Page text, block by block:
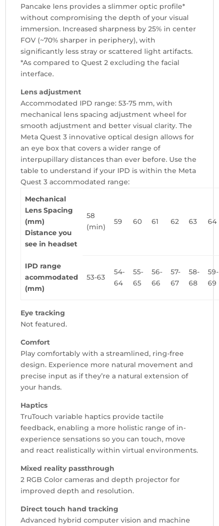
Pancake lens provides a slimmer optic profile*
without compromising the depth of your visual
immersion. Increased sharpness by 25% in center
FOV (~70% sharper in periphery), with
significantly less stray or scattered light artifacts.
*As compared to Quest 2 excluding the facial
interface.
Lens adjustment
Accommodated IPD range: 53-75 mm, with
mechanical lens spacing adjustment wheel for
smooth adjustment and better visual clarity.The
Meta Quest 3 innovative optical design allows for
an eye box that covers a wider range of
interpupillary distances than ever before. Use the
table to understand if your IPD is within the Meta
Quest 3 accommodated range:
Mechanical
Lens Spacing
(mm)
Distance you
see in headset
58
(min)
59 60 61 62 63 64
IPD range
acommodated
(mm)
53-63
54-
64
55-
65
56-
66
57-
67
58-
68
59-
69
Eye tracking
Not featured.
Comfort
Play comfortably with a streamlined, ring-free
design. Experience more natural movement and
precise input as if they’re a natural extension of
your hands.
Haptics
TruTouch variable haptics provide tactile
feedback, enabling a more holistic range of in-
experience sensations so you can touch, move
and react realistically within virtual environments.
Mixed reality passthrough
2 RGB Color cameras and depth projector for
improved depth and resolution.
Direct touch hand tracking
Advanced hybrid computer vision and machine